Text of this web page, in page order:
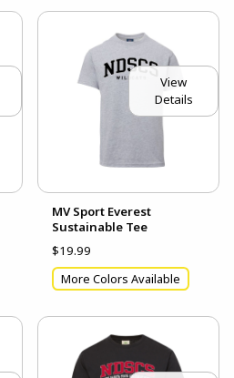
View
Details
MV Sport Everest
Sustainable Tee
$19.99
More Colors Available